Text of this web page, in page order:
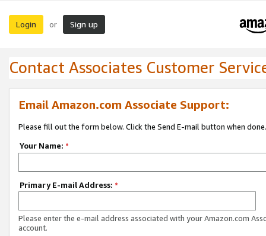
Login or Sign up
Contact Associates Customer
Email Amazon.com Associate Support:
Please fill out the form below. Click the Send E-mail button when done.
Your Name: *
Primary E-mail Address: *
Please enter the e-mail address associated with your Amazon.com
account.